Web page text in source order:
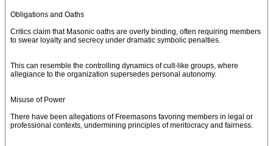
Obligations and Oaths
Critics claim that Masonic oaths are overly binding, often requiring members
to swear loyalty and secrecy under dramatic symbolic penalties.
This can resemble the controlling dynamics of cult-like groups, where
allegiance to the organization supersedes personal autonomy.
Misuse of Power
There have been allegations of Freemasons favoring members in legal or
professional contexts, undermining principles of meritocracy and fairness.